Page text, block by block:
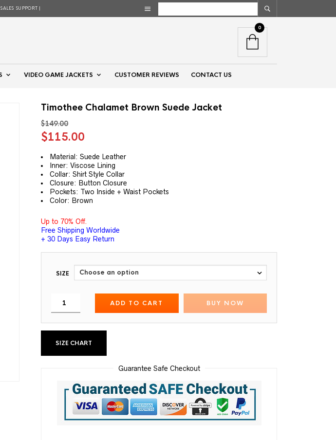
SUPPORT |
VIDEO GAME JACKETS CUSTOMER REVIEWS CONTACT US
0
Timothee Chalamet Brown Suede Jacket
$149.00
Original
was:
$149.00.
$115.00
is:
$115.00.
Material: Suede Leather
Inner: Viscose Lining
Collar: Shirt Style Collar
Closure: Button Closure
Pockets: Two Inside + Waist Pockets
Color: Brown
Up to 70% Off.
Free Shipping Worldwide
+ 30 Days Easy Return
SIZE
ADD TO CART BUY NOW
SIZE CHART
Guarantee Safe Checkout